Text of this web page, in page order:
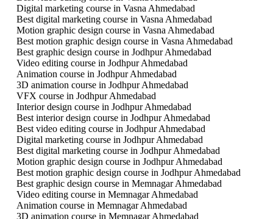
Digital marketing course in Vasna Ahmedabad
Best digital marketing course in Vasna Ahmedabad
Motion graphic design course in Vasna Ahmedabad
Best motion graphic design course in Vasna Ahmedabad
Best graphic design course in Jodhpur Ahmedabad
Video editing course in Jodhpur Ahmedabad
Animation course in Jodhpur Ahmedabad
3D animation course in Jodhpur Ahmedabad
VFX course in Jodhpur Ahmedabad
Interior design course in Jodhpur Ahmedabad
Best interior design course in Jodhpur Ahmedabad
Best video editing course in Jodhpur Ahmedabad
Digital marketing course in Jodhpur Ahmedabad
Best digital marketing course in Jodhpur Ahmedabad
Motion graphic design course in Jodhpur Ahmedabad
Best motion graphic design course in Jodhpur Ahmedabad
Best graphic design course in Memnagar Ahmedabad
Video editing course in Memnagar Ahmedabad
Animation course in Memnagar Ahmedabad
3D animation course in Memnagar Ahmedabad